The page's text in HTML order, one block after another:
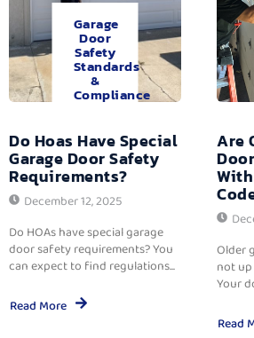
Garage
Door
Safety
Standards
&
Compliance
Do Hoas Have Special
Garage Door Safety
Requirements?
December 12, 2025
Do HOAs have special garage
door safety requirements? You
can expect to find regulations...
Read More
Are
Older
not
Your
Read